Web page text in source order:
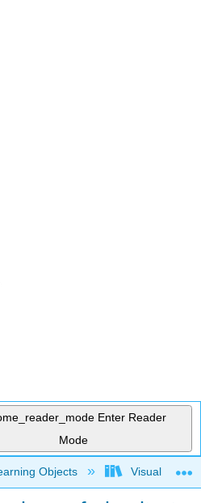
Enter Reader
Mode
global hierarchy
Objects